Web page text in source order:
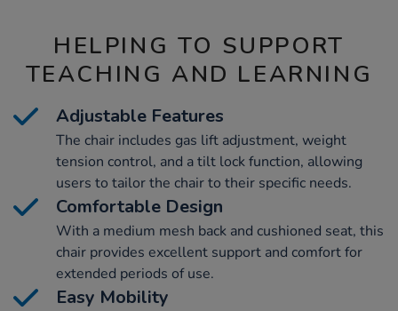
HELPING TO SUPPORT
TEACHING AND LEARNING
Adjustable Features
The chair includes gas lift adjustment, weight
tension control, and a tilt lock function, allowing
users to tailor the chair to their specific needs.
Comfortable Design
With a medium mesh back and cushioned seat, this
chair provides excellent support and comfort for
extended periods of use.
Easy Mobility